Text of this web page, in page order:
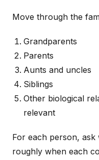
Move through the
Grandparents
Parents
Aunts and uncles
Siblings
Other biological
relevant
For each person, ask
roughly when each